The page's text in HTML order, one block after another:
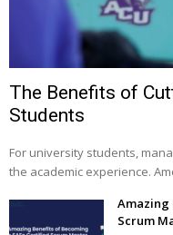
The Benefits of
Students
For university students,
the academic experience.
Amazing
Scrum